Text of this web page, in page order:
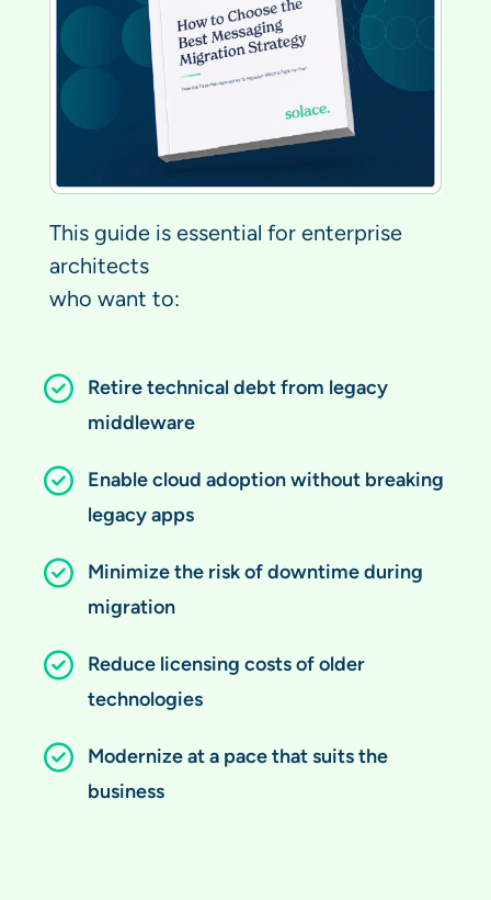
This guide is essential for enterprise
architects
who want to:
Retire technical debt from legacy
middleware
Enable cloud adoption without breaking
legacy apps
Minimize the risk of downtime during
migration
Reduce licensing costs of older
technologies
Modernize at a pace that suits the
business